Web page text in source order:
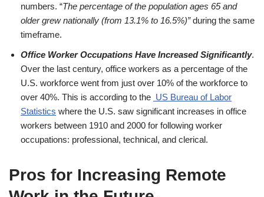
numbers. “The percentage of the population ages 65 and
older grew nationally (from 13.1% to 16.5%)”during the same
timeframe.
Office Worker Occupations Have Increased Significantly.
Over the last century, office workers as a percentage of the
U.S. workforce went from just over 10% of the workforce to
over 40%. This is according to the US Bureau of Labor
Statistics where the U.S. saw significant increases in office
workers between 1910 and 2000 for following worker
occupations: professional, technical, and clerical.
Pros for Increasing Remote